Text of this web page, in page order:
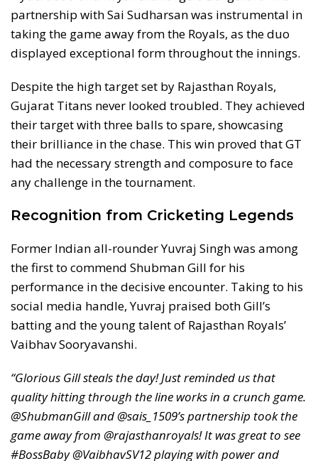
partnership with Sai Sudharsan was instrumental in
taking the game away from the Royals, as the duo
displayed exceptional form throughout the innings.
Despite the high target set by Rajasthan Royals,
Gujarat Titans never looked troubled. They achieved
their target with three balls to spare, showcasing
their brilliance in the chase. This win proved that GT
had the necessary strength and composure to face
any challenge in the tournament.
Recognition from Cricketing Legends
Former Indian all-rounder Yuvraj Singh was among
the first to commend Shubman Gill for his
performance in the decisive encounter. Taking to his
social media handle, Yuvraj praised both Gill’s
batting and the young talent of Rajasthan Royals’
Vaibhav Sooryavanshi.
“Glorious Gill steals the day! Just reminded us that
quality hitting through the line works in a crunch game.
@ShubmanGill and @sais_1509’s partnership took the
game away from @rajasthanroyals! It was great to see
#BossBaby @VaibhavSV12 playing with power and